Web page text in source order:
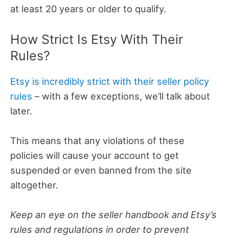
at least 20 years or older to qualify.
How Strict Is Etsy With Their
Rules?
Etsy is incredibly strict with their seller policy
rules – with a few exceptions, we’ll talk about
later.
This means that any violations of these
policies will cause your account to get
suspended or even banned from the site
altogether.
Keep an eye on the seller handbook and Etsy’s
rules and regulations in order to prevent